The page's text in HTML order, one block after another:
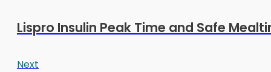
Lispro Insulin Peak Time and Safe
Next